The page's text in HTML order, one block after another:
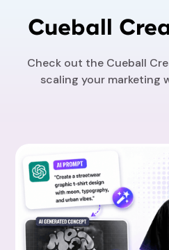
Cueball
Check out the Cueball
scaling your marketing